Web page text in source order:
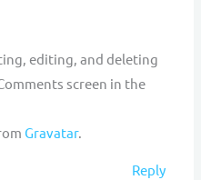
editing, and deleting
screen in the
Gravatar.
Reply